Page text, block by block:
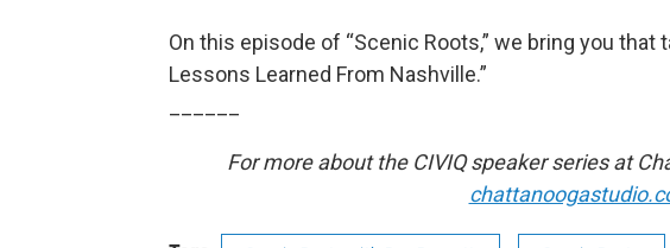
On this episode of “Scenic Roots,” we bring you that
Lessons Learned From Nashville.”
For more about the CIVIQ speaker series at